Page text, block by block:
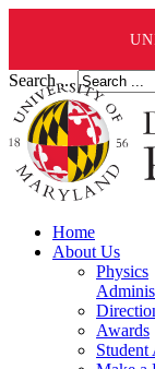
Search ...
Home
About Us
Physics
Awards
Student